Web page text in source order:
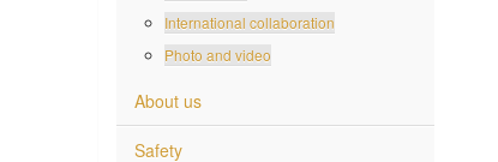
International collaboration
Photo and video
About us
Safety